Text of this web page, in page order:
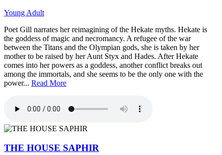
Young Adult
Poet Gill narrates her reimagining of the Hekate myths. Hekate is
the goddess of magic and necromancy. A refugee of the war
between the Titans and the Olympian gods, she is taken by her
mother to be raised by her Aunt Styx and Hades. After Hekate
comes into her powers as a goddess, another conflict breaks out
among the immortals, and she seems to be the only one with the
power... Read More
THE HOUSE SAPHIR